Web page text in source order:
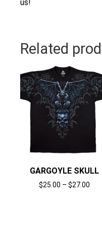
us!
Related
GARGOYLE SKULL
$25.00 – $27.00